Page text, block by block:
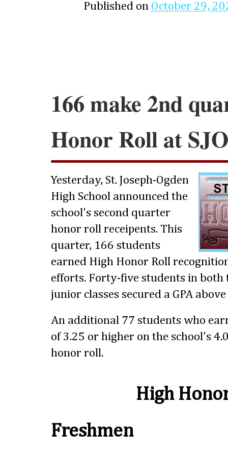
Published on October 29,
166 make 2nd
Honor Roll at SJO
Yesterday, St. Joseph-Ogden
High School announced the
school's second quarter
honor roll receipents. This
quarter, 166 students
earned High Honor Roll
efforts. Forty-five students in both
junior classes secured a GPA
An additional 77 students who
of 3.25 or higher on the school's
honor roll.
High
Freshmen